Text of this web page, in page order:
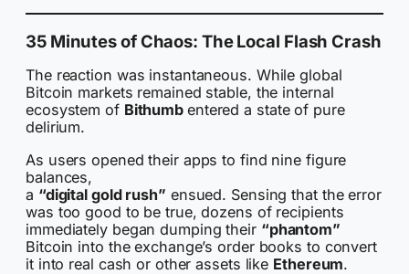
35 Minutes of Chaos: The Local Flash Crash
The reaction was instantaneous. While global
Bitcoin markets remained stable, the internal
ecosystem of Bithumb entered a state of pure
delirium.
As users opened their apps to find nine figure
balances,
a “digital gold rush” ensued. Sensing that the error
was too good to be true, dozens of recipients
immediately began dumping their “phantom”
Bitcoin into the exchange’s order books to convert
it into real cash or other assets like Ethereum.